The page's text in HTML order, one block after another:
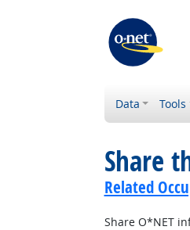
Data Tools
Share
Related
Share O*NET